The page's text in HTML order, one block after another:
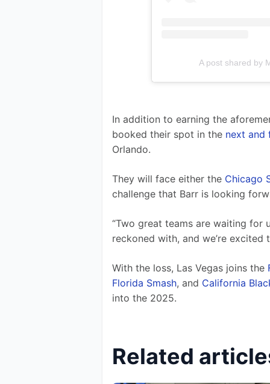
A post shared by
In addition to earning the
booked their spot in the next and
Orlando.
They will face either the Chicago
challenge that Barr is looking
“Two great teams are waiting for
reckoned with, and we’re excited
With the loss, Las Vegas joins the
Florida Smash, and California
into the 2025.
Related